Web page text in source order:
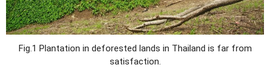
Fig.1 Plantation in deforested lands in Thailand is far from
satisfaction.